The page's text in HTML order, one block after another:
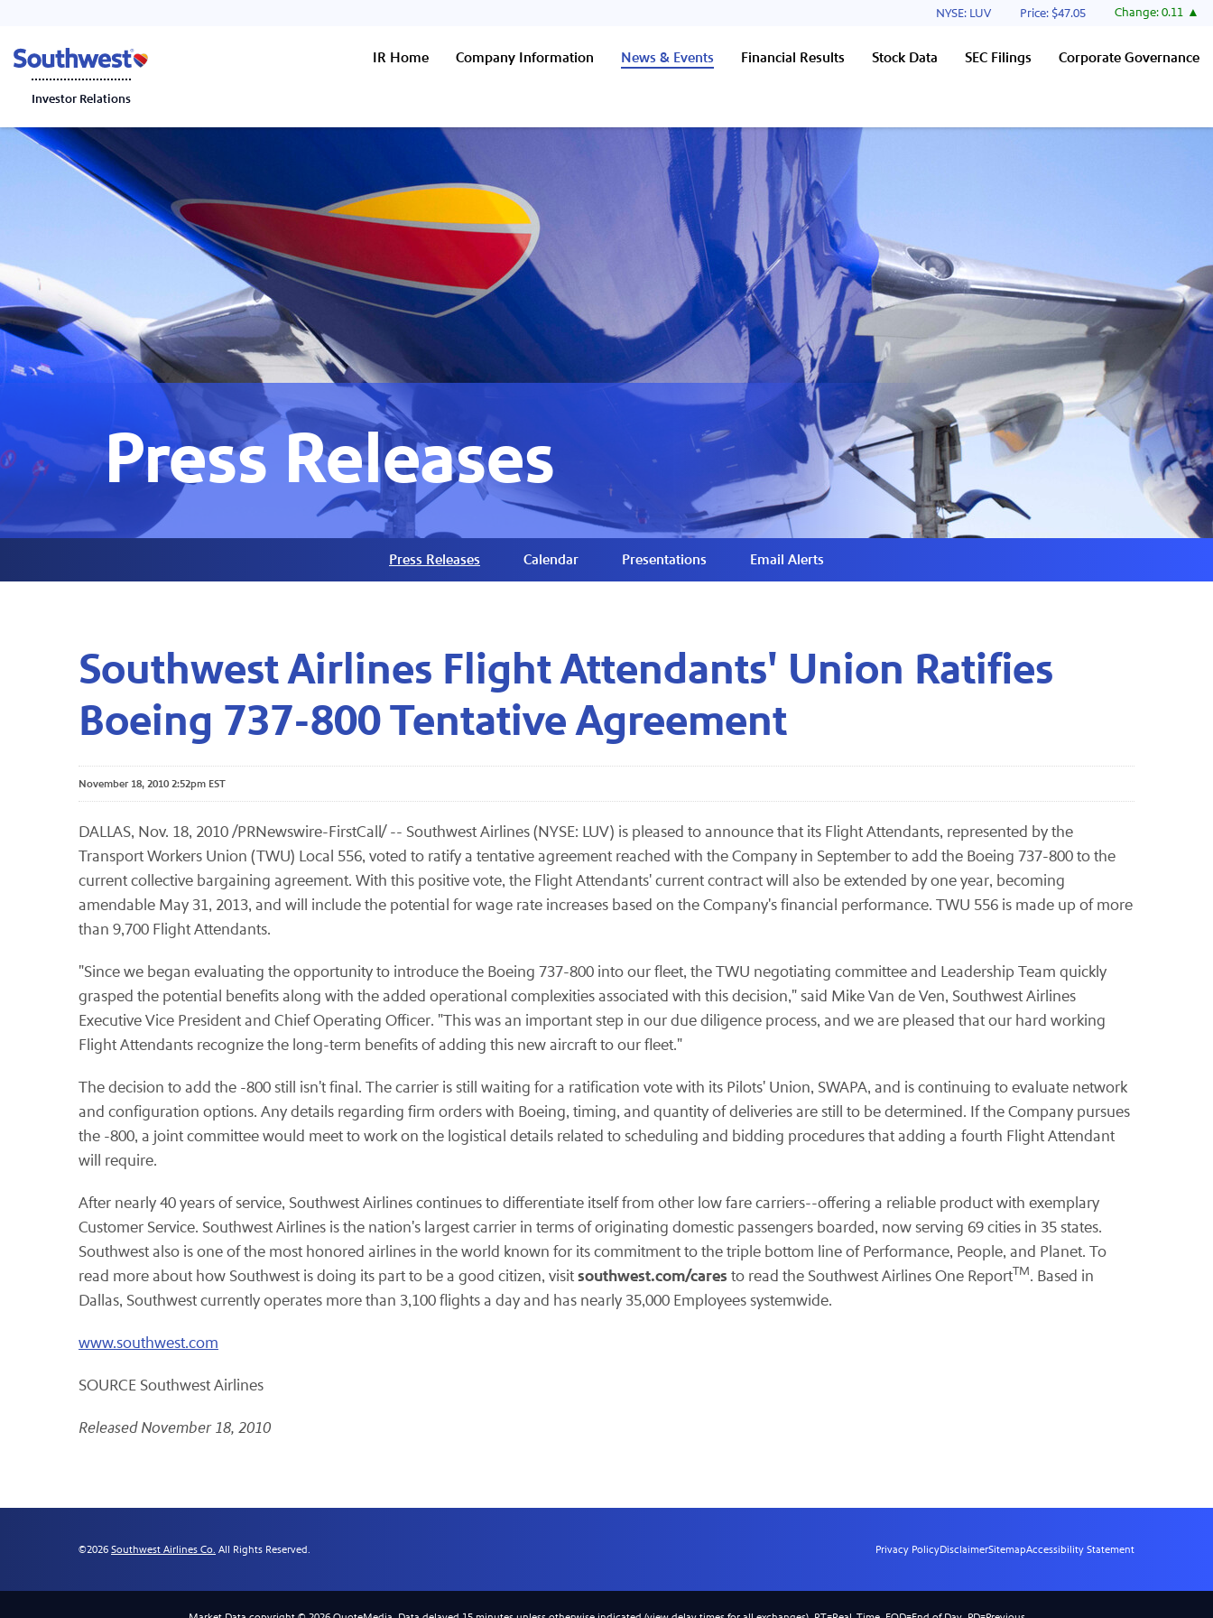
Stock Information
NYSE: LUV Price: $47.05 Change:0.11
Investor Relations
IR Home Company Information News & Events Financial Results Stock Data SEC Filings Corporate Governance
Press Releases
Press Releases Calendar Presentations Email Alerts
Southwest Airlines Flight Attendants' Union Ratifies
Boeing 737-800 Tentative Agreement
November 18, 2010 2:52pm EST
DALLAS, Nov. 18, 2010/PRNewswire-FirstCall/ -- Southwest Airlines (NYSE: LUV) is pleased to announce that its Flight Attendants, represented by the
Transport Workers Union (TWU) Local 556, voted to ratify a tentative agreement reached with the Company in September to add the Boeing 737-800 to the
current collective bargaining agreement. With this positive vote, the Flight Attendants' current contract will also be extended by one year, becoming
amendable May 31, 2013, and will include the potential for wage rate increases based on the Company's financial performance. TWU 556 is made up of more
than 9,700 Flight Attendants.
"Since we began evaluating the opportunity to introduce the Boeing 737-800 into our fleet, the TWU negotiating committee and Leadership Team quickly
grasped the potential benefits along with the added operational complexities associated with this decision," said Mike Van de Ven, Southwest Airlines
Executive Vice President and Chief Operating Officer. "This was an important step in our due diligence process, and we are pleased that our hard working
Flight Attendants recognize the long-term benefits of adding this new aircraft to our fleet."
The decision to add the -800 still isn't final. The carrier is still waiting for a ratification vote with its Pilots' Union, SWAPA, and is continuing to evaluate network
and configuration options. Any details regarding firm orders with Boeing, timing, and quantity of deliveries are still to be determined. If the Company pursues
the -800, a joint committee would meet to work on the logistical details related to scheduling and bidding procedures that adding a fourth Flight Attendant
will require.
After nearly 40 years of service, Southwest Airlines continues to differentiate itself from other low fare carriers--offering a reliable product with exemplary
Customer Service. Southwest Airlines is the nation's largest carrier in terms of originating domestic passengers boarded, now serving 69 cities in 35 states.
Southwest also is one of the most honored airlines in the world known for its commitment to the triple bottom line of Performance, People, and Planet. To
read more about how Southwest is doing its part to be a good citizen, visitsouthwest.com/cares to read the Southwest Airlines One ReportTM. Based in
Dallas, Southwest currently operates more than 3,100 flights a day and has nearly 35,000 Employees systemwide.
www.southwest.com
SOURCE Southwest Airlines
Released November 18, 2010
©2026 Southwest Airlines Co. All Rights Reserved. Privacy PolicyDisclaimerSitemapAccessibility Statement